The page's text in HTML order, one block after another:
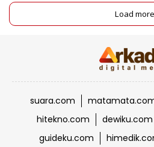
Load more
suara.com
hitekno.com
dewiku.com
guideku.com